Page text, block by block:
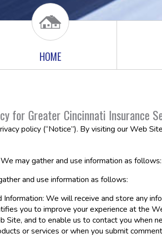
HOME
for Greater Cincinnati Insurance
policy (“Notice”). By visiting our Web
may gather and use information as follows:
and use information as follows:
Information: We will receive and store any
you to improve your experience at the
Site, and to enable us to contact you when
or services or when you submit